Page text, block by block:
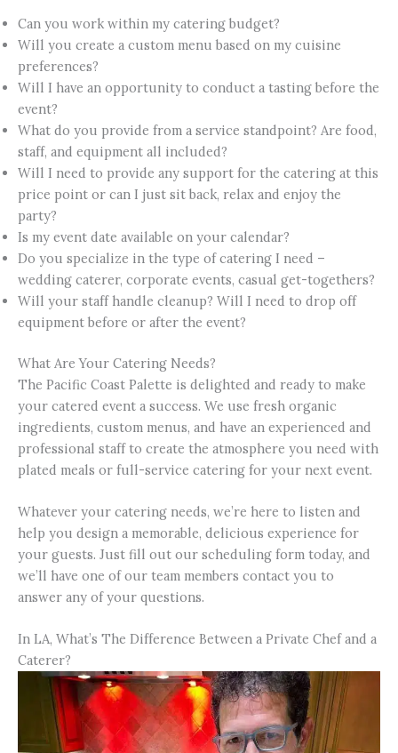
Can you work within my catering budget?
Will you create a custom menu based on my cuisine
preferences?
Will I have an opportunity to conduct a tasting before the
event?
What do you provide from a service standpoint? Are food,
staff, and equipment all included?
Will I need to provide any support for the catering at this
price point or can I just sit back, relax and enjoy the
party?
Is my event date available on your calendar?
Do you specialize in the type of catering I need –
wedding caterer, corporate events, casual get-togethers?
Will your staff handle cleanup? Will I need to drop off
equipment before or after the event?
What Are Your Catering Needs?
The Pacific Coast Palette is delighted and ready to make
your catered event a success. We use fresh organic
ingredients, custom menus, and have an experienced and
professional staff to create the atmosphere you need with
plated meals or full-service catering for your next event.
Whatever your catering needs, we’re here to listen and
help you design a memorable, delicious experience for
your guests. Just fill out our scheduling form today, and
we’ll have one of our team members contact you to
answer any of your questions.
In LA, What’s The Difference Between a Private Chef and a
Caterer?